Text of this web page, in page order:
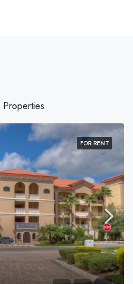
Properties
FOR RENT